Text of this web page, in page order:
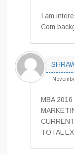
I am
Com
MBA
TOTAL